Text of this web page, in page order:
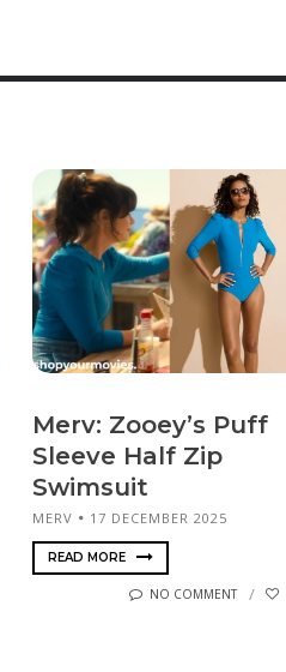
Merv: Zooey’s Puff
Sleeve Half Zip
Swimsuit
MERV 17 DECEMBER 2025
READ MORE
NO COMMENT